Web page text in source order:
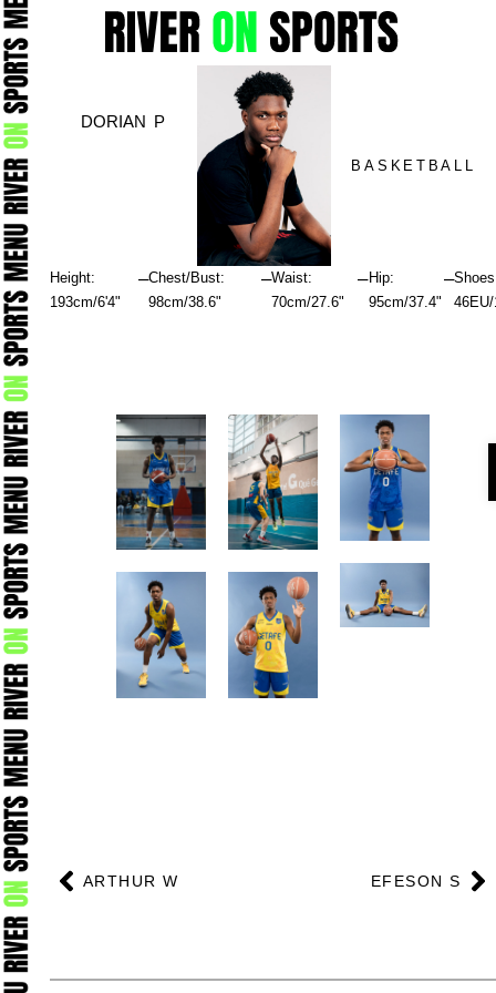
DORIAN P
BASKETBALL
Height:
193cm/6'4"
–Chest/Bust:
98cm/38.6"
–Waist:
70cm/27.6"
–Hip:
95cm/37.4"
–
Prev
ARTHUR W EFESON S